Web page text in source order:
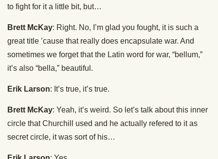
to fight for it a little bit, but…
Brett McKay: Right. No, I’m glad you fought, it is such a
great title ’cause that really does encapsulate war. And
sometimes we forget that the Latin word for war, “bellum,”
it’s also “bella,” beautiful.
Erik Larson: It’s true, it’s true.
Brett McKay: Yeah, it’s weird. So let’s talk about this inner
circle that Churchill used and he actually refered to it as
secret circle, it was sort of his…